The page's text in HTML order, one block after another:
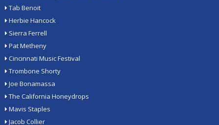
Tab Benoit
Herbie Hancock
Sierra Ferrell
Pat Metheny
Cincinnati Music Festival
Trombone Shorty
Joe Bonamassa
The California Honeydrops
Mavis Staples
Jacob Collier